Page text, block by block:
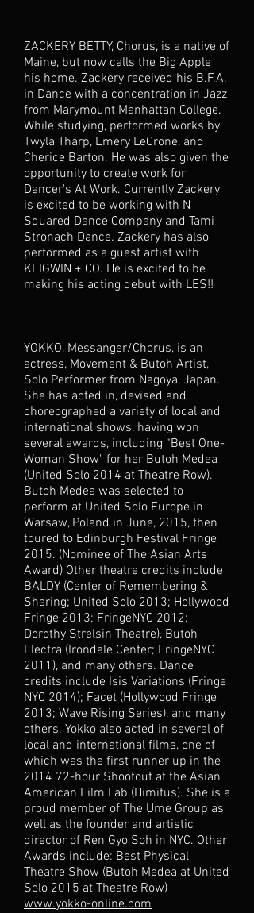
ZACKERY BETTY, Chorus, is a native of
Maine, but now calls the Big Apple
his home. Zackery received his B.F.A.
in Dance with a concentration in Jazz
from Marymount Manhattan College.
While studying, performed works by
Twyla Tharp, Emery LeCrone, and
Cherice Barton. He was also given the
opportunity to create work for
Dancer's At Work. Currently Zackery
is excited to be working with N
Squared Dance Company and Tami
Stronach Dance. Zackery has also
performed as a guest artist with
KEIGWIN + CO. He is excited to be
making his acting debut with LES!!
YOKKO, Messanger/Chorus, is an
actress, Movement & Butoh Artist,
Solo Performer from Nagoya, Japan.
She has acted in, devised and
choreographed a variety of local and
international shows, having won
several awards, including “Best One-
Woman Show" for her Butoh Medea
(United Solo 2014 at Theatre Row).
Butoh Medea was selected to
perform at United Solo Europe in
Warsaw, Poland in June, 2015, then
toured to Edinburgh Festival Fringe
2015. (Nominee of The Asian Arts
Award) Other theatre credits include
BALDY (Center of Remembering &
Sharing; United Solo 2013; Hollywood
Fringe 2013; FringeNYC 2012;
Dorothy Strelsin Theatre), Butoh
Electra (Irondale Center; FringeNYC
2011), and many others. Dance
credits include Isis Variations (Fringe
NYC 2014); Facet (Hollywood Fringe
2013; Wave Rising Series), and many
others. Yokko also acted in several of
local and international films, one of
which was the first runner up in the
2014 72-hour Shootout at the Asian
American Film Lab (Himitus). She is a
proud member of The Ume Group as
well as the founder and artistic
director of Ren Gyo Soh in NYC. Other
Awards include: Best Physical
Theatre Show (Butoh Medea at United
Solo 2015 at Theatre Row)
www.yokko-online.com